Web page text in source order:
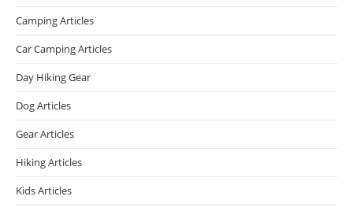
Camping Articles
Car Camping Articles
Day Hiking Gear
Dog Articles
Gear Articles
Hiking Articles
Kids Articles